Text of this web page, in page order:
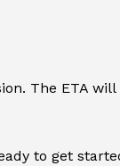
The ETA
to get